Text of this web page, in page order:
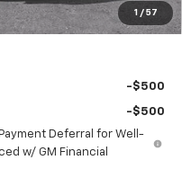
1 / 57
$33,281
-$500
-$500
Deferral for Well-
w/ GM Financial